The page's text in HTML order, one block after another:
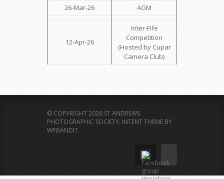
26-Mar-26
AGM
12-Apr-26
Inter-Fife
Competition
(Hosted by Cupar
Camera Club)
© COPYRIGHT 2026 ST ANDREWS
PHOTOGRAPHIC SOCIETY. INTENT THEME BY
WPBANDIT.